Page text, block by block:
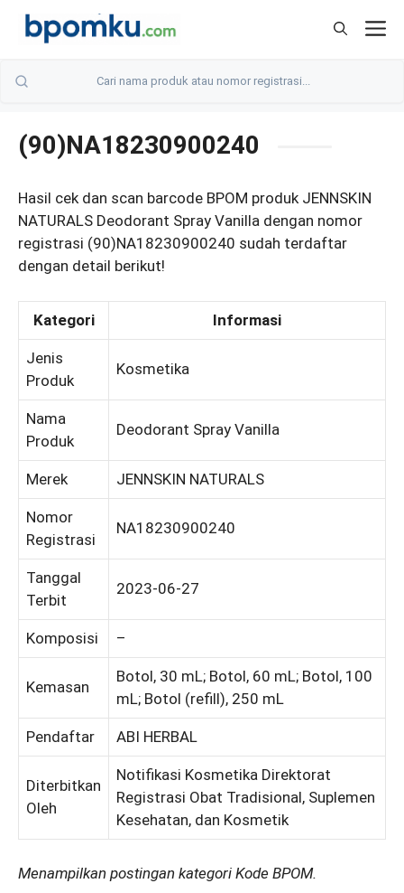
Skip
(90)NA18230900240
Hasil cek dan scan barcode BPOM produk JENNSKIN
NATURALS Deodorant Spray Vanilla dengan nomor
registrasi (90)NA18230900240 sudah terdaftar
dengan detail berikut!
Kategori Informasi
Jenis
Produk
Kosmetika
Nama
Produk
Deodorant Spray Vanilla
Merek JENNSKIN NATURALS
Nomor
Registrasi
NA18230900240
Tanggal
Terbit
2023-06-27
Komposisi –
Kemasan
Botol, 30 mL; Botol, 60 mL; Botol, 100
mL; Botol (refill), 250 mL
Pendaftar ABI HERBAL
Diterbitkan
Oleh
Notifikasi Kosmetika Direktorat
Registrasi Obat Tradisional, Suplemen
Kesehatan, dan Kosmetik
Menampilkan postingan kategori Kode BPOM.